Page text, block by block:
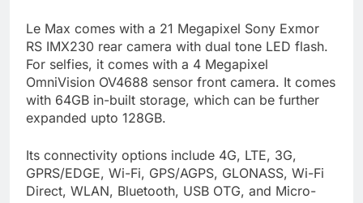
Le Max comes with a 21 Megapixel Sony Exmor
RS IMX230 rear camera with dual tone LED flash.
For selfies, it comes with a 4 Megapixel
OmniVision OV4688 sensor front camera. It comes
with 64GB in-built storage, which can be further
expanded upto 128GB.
Its connectivity options include 4G, LTE, 3G,
GPRS/EDGE, Wi-Fi, GPS/AGPS, GLONASS, Wi-Fi
Direct, WLAN, Bluetooth, USB OTG, and Micro-